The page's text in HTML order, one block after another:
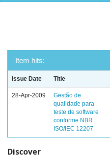
Item hits:
Issue Date Title
28-Apr-2009
Gestão de
qualidade para
teste de software
conforme NBR
ISO/IEC 12207
Discover